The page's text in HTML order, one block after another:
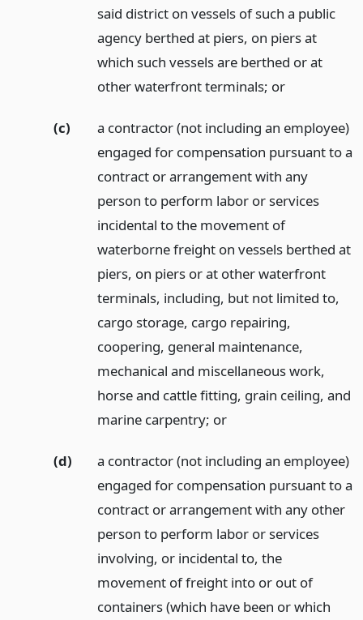
said district on vessels of such a public
agency berthed at piers, on piers at
which such vessels are berthed or at
other waterfront terminals; or
(c)
a contractor (not including an employee)
engaged for compensation pursuant to a
contract or arrangement with any
person to perform labor or services
incidental to the movement of
waterborne freight on vessels berthed at
piers, on piers or at other waterfront
terminals, including, but not limited to,
cargo storage, cargo repairing,
coopering, general maintenance,
mechanical and miscellaneous work,
horse and cattle fitting, grain ceiling, and
marine carpentry; or
(d)
a contractor (not including an employee)
engaged for compensation pursuant to a
contract or arrangement with any other
person to perform labor or services
involving, or incidental to, the
movement of freight into or out of
containers (which have been or which